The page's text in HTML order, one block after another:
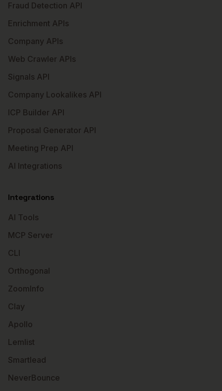
Fraud Detection API
Enrichment APIs
Company APIs
Web Crawler APIs
Signals API
Company Lookalikes API
ICP Builder API
Proposal Generator API
Meeting Prep API
AI Integrations
Integrations
AI Tools
MCP Server
CLI
Orthogonal
ZoomInfo
Clay
Apollo
Lemlist
Smartlead
NeverBounce